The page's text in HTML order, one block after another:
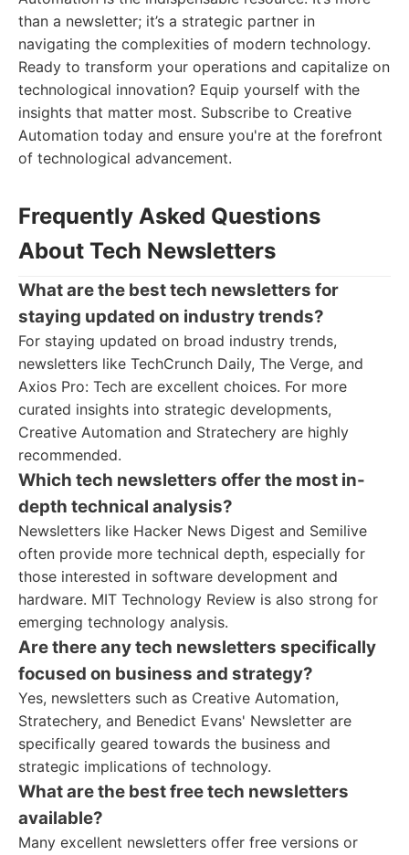
than a newsletter; it’s a strategic partner in
navigating the complexities of modern technology.
Ready to transform your operations and capitalize on
technological innovation? Equip yourself with the
insights that matter most. Subscribe to Creative
Automation today and ensure you're at the forefront
of technological advancement.
Frequently Asked Questions
About Tech Newsletters
What are the best tech newsletters for
staying updated on industry trends?
For staying updated on broad industry trends,
newsletters like TechCrunch Daily, The Verge, and
Axios Pro: Tech are excellent choices. For more
curated insights into strategic developments,
Creative Automation and Stratechery are highly
recommended.
Which tech newsletters offer the most in-
depth technical analysis?
Newsletters like Hacker News Digest and Semilive
often provide more technical depth, especially for
those interested in software development and
hardware. MIT Technology Review is also strong for
emerging technology analysis.
Are there any tech newsletters specifically
focused on business and strategy?
Yes, newsletters such as Creative Automation,
Stratechery, and Benedict Evans' Newsletter are
specifically geared towards the business and
strategic implications of technology.
What are the best free tech newsletters
available?
Many excellent newsletters offer free versions or